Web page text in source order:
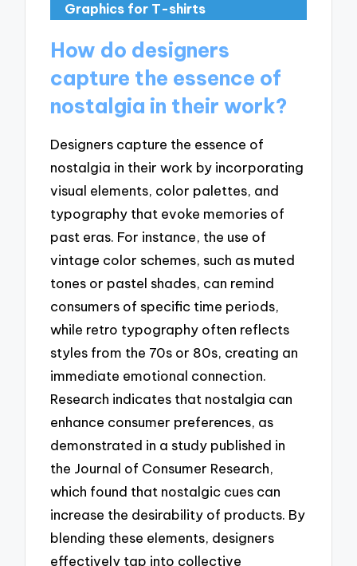
Graphics for T-shirts
How do designers
capture the essence of
nostalgia in their work?
Designers capture the essence of
nostalgia in their work by incorporating
visual elements, color palettes, and
typography that evoke memories of
past eras. For instance, the use of
vintage color schemes, such as muted
tones or pastel shades, can remind
consumers of specific time periods,
while retro typography often reflects
styles from the 70s or 80s, creating an
immediate emotional connection.
Research indicates that nostalgia can
enhance consumer preferences, as
demonstrated in a study published in
the Journal of Consumer Research,
which found that nostalgic cues can
increase the desirability of products. By
blending these elements, designers
effectively tap into collective